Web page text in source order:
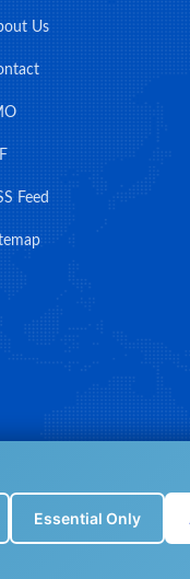
Essential Only
Us
Feed